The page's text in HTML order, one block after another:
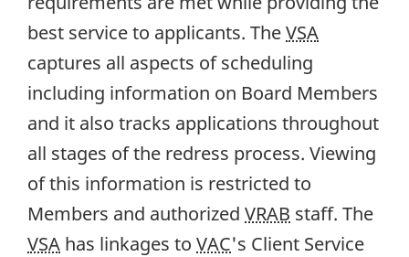
best service to applicants. TheVSA
captures all aspects of scheduling
including information on Board Members
and it also tracks applications throughout
all stages of the redress process. Viewing
of this information is restricted to
Members and authorized VRAB staff. The
VSA has linkages to VAC's Client Service